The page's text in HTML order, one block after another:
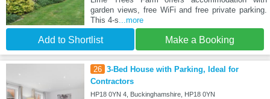
garden views, free WiFi and free private parking.
This 4-s ...more
Add to Shortlist Make a Booking
26 3-Bed House with Parking, Ideal for
Contractors
HP18 0YN 4, Buckinghamshire, HP18 0YN